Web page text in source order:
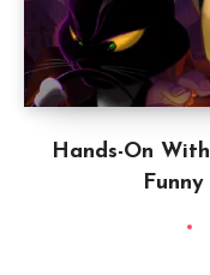
Hands-On